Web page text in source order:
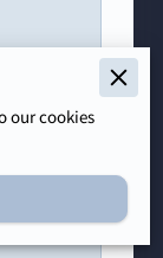
our cookies